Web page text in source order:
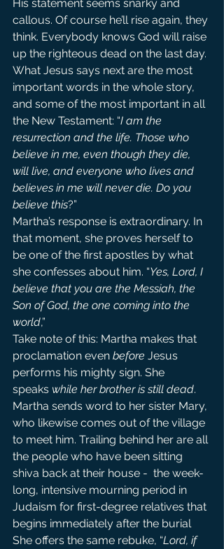
His statement seems snarky and
callous. Of course he’ll rise again, they
think. Everybody knows God will raise
up the righteous dead on the last day.
What Jesus says next are the most
important words in the whole story,
and some of the most important in all
the New Testament: “I am the
resurrection and the life. Those who
believe in me, even though they die,
will live, and everyone who lives and
believes in me will never die. Do you
believe this?”
Martha’s response is extraordinary. In
that moment, she proves herself to
be one of the first apostles by what
she confesses about him. “Yes, Lord, I
believe that you are the Messiah, the
Son of God, the one coming into the
world,”
Take note of this: Martha makes that
proclamation even before Jesus
performs his mighty sign. She
speaks while her brother is still dead.
Martha sends word to her sister Mary,
who likewise comes out of the village
to meet him. Trailing behind her are all
the people who have been sitting
shiva back at their house -  the week-
long, intensive mourning period in
Judaism for first-degree relatives that
begins immediately after the burial
She offers the same rebuke, “Lord, if